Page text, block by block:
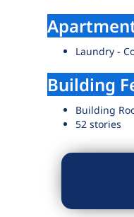
Laundry -
Building
Building
52 stories